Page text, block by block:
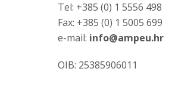
Tel: +385 (0) 1 5556 498
Fax: +385 (0) 1 5005 699
e-mail: info@ampeu.hr
OIB: 25385906011